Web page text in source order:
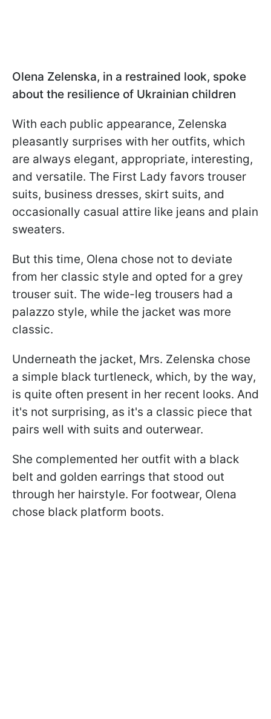
Olena Zelenska, in a restrained look, spoke
about the resilience of Ukrainian children
With each public appearance, Zelenska
pleasantly surprises with her outfits, which
are always elegant, appropriate, interesting,
and versatile. The First Lady favors trouser
suits, business dresses, skirt suits, and
occasionally casual attire like jeans and plain
sweaters.
But this time, Olena chose not to deviate
from her classic style and opted for a grey
trouser suit. The wide-leg trousers had a
palazzo style, while the jacket was more
classic.
Underneath the jacket, Mrs. Zelenska chose
a simple black turtleneck, which, by the way,
is quite often present in her recent looks. And
it's not surprising, as it's a classic piece that
pairs well with suits and outerwear.
She complemented her outfit with a black
belt and golden earrings that stood out
through her hairstyle. For footwear, Olena
chose black platform boots.